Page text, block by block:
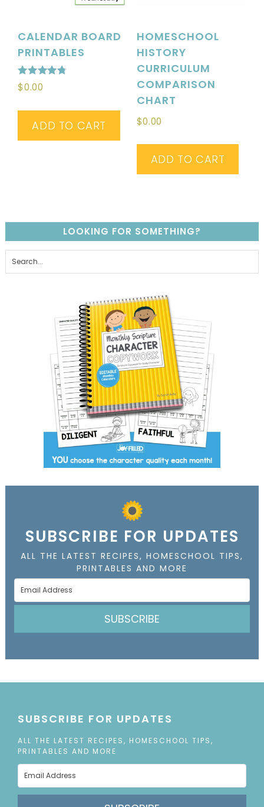
CALENDAR BOARD
PRINTABLES
Rated
4.76
$0.00
ADD TO CART
HOMESCHOOL
HISTORY
CURRICULUM
COMPARISON
CHART
$0.00
ADD TO CART
LOOKING FOR SOMETHING?
SUBSCRIBE FOR UPDATES
ALL THE LATEST RECIPES, HOMESCHOOL TIPS,
PRINTABLES AND MORE
SUBSCRIBE
SUBSCRIBE FOR UPDATES
ALL THE LATEST RECIPES, HOMESCHOOL TIPS,
PRINTABLES AND MORE